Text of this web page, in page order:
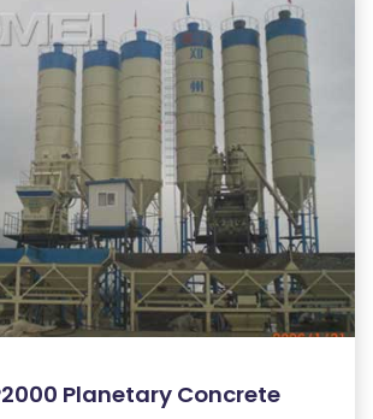
Planetary Concrete